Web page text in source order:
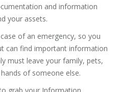
and information
your assets.
of an emergency, so you
can find important information
must leave your family, pets,
of someone else.